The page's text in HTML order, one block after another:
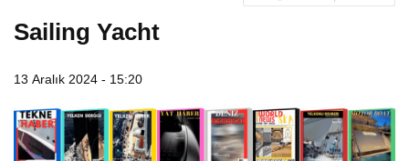
Sailing Yacht
13 Aralık 2024 - 15:20